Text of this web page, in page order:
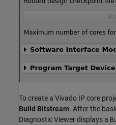
To create a Vivado IP core
Build Bitstream. After the
Diagnostic Viewer displays a